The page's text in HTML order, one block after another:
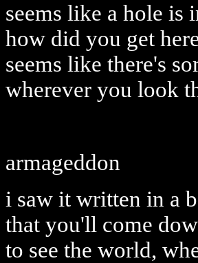
seems like a hole is
how did you get
seems like there's
wherever you look
armageddon
i saw it written in a
that you'll come
to see the world,